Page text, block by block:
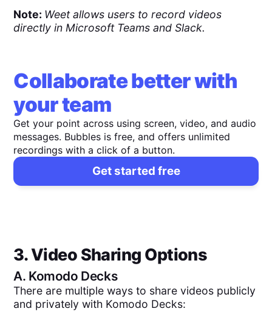
Note: Weet allows users to record videos
directly in Microsoft Teams and Slack.
Collaborate better with
your team
Get your point across using screen, video, and audio
messages. Bubbles is free, and offers unlimited
recordings with a click of a button.
Get started free
3. Video Sharing Options
A. Komodo Decks
There are multiple ways to share videos publicly
and privately with Komodo Decks: